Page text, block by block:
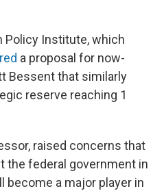
Policy Institute, which
a proposal for now-
Bessent that similarly
reserve reaching 1
raised concerns that
the federal government in
become a major player in